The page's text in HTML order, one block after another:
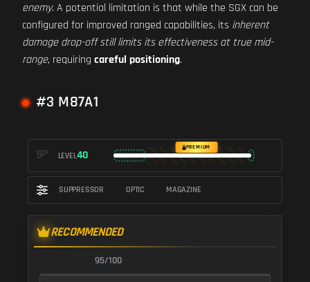
enemy. A potential limitation is that while the SGX can be
configured for improved ranged capabilities, its inherent
damage drop-off still limits its effectiveness at true mid-
range, requiring careful positioning.
#3 M87A1
LEVEL40
PREMIUM
SUPPRESSOR OPTIC MAGAZINE
RECOMMENDED
95/100